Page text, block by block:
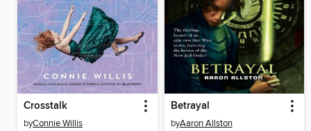
Crosstalk
byConnie Willis
Betrayal
byAaron Allston